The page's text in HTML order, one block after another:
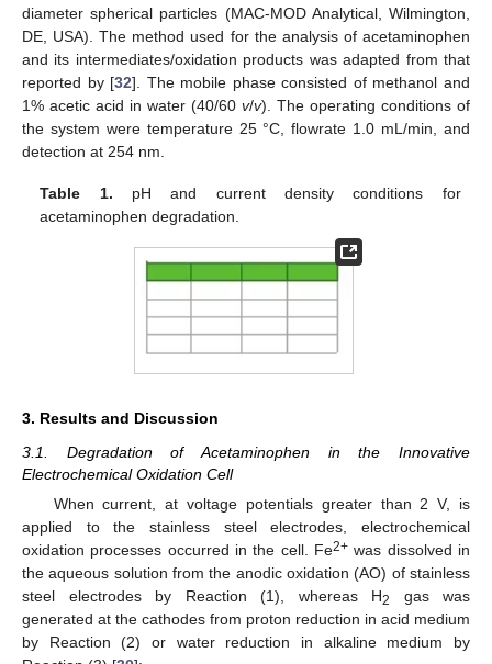
diameter spherical particles (MAC-MOD Analytical, Wilmington,
DE, USA). The method used for the analysis of acetaminophen
and its intermediates/oxidation products was adapted from that
reported by [32]. The mobile phase consisted of methanol and
1% acetic acid in water (40/60 v/v). The operating conditions of
the system were temperature 25 °C, flowrate 1.0 mL/min, and
detection at 254 nm.
Table 1. pH and current density conditions for
acetaminophen degradation.
3. Results and Discussion
3.1. Degradation of Acetaminophen in the Innovative
Electrochemical Oxidation Cell
When current, at voltage potentials greater than 2 V, is
applied to the stainless steel electrodes, electrochemical
oxidation processes occurred in the cell. Fe2+ was dissolved in
the aqueous solution from the anodic oxidation (AO) of stainless
steel electrodes by Reaction (1), whereas H2
gas was
generated at the cathodes from proton reduction in acid medium
by Reaction (2) or water reduction in alkaline medium by